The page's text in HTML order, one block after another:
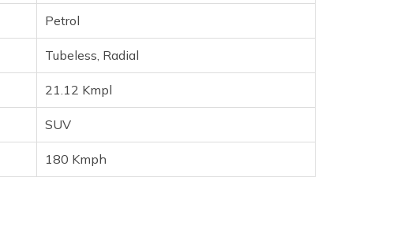
Petrol
Tubeless, Radial
21.12 Kmpl
SUV
180 Kmph